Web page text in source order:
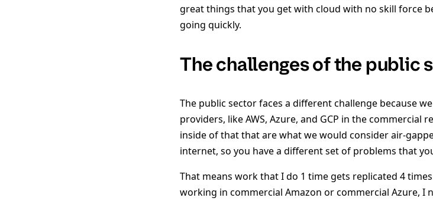
great things that you get with cloud with no skill force
going quickly.
The challenges of the public
The public sector faces a different challenge because
providers, like AWS, Azure, and GCP in the commercial
inside of that that are what we would consider air-
internet, so you have a different set of problems that
That means work that I do 1 time gets replicated 4
working in commercial Amazon or commercial Azure, I